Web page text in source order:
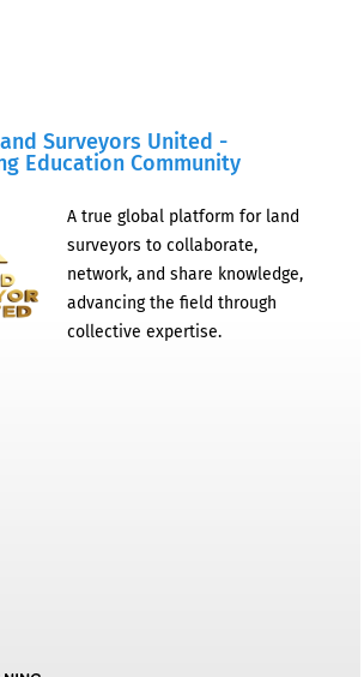
Surveyors United -
Education Community
A true global platform for land
surveyors to collaborate,
network, and share knowledge,
advancing the field through
collective expertise.